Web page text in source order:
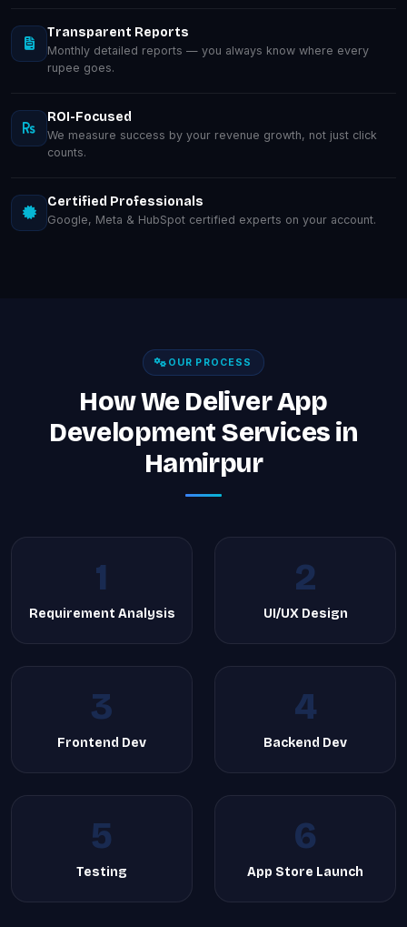
Transparent Reports
Monthly detailed reports — you always know where every
rupee goes.
ROI-Focused
We measure success by your revenue growth, not just click
counts.
Certified Professionals
Google, Meta & HubSpot certified experts on your account.
OUR PROCESS
How We Deliver App
Development Services in
Hamirpur
1
Requirement Analysis
2
UI/UX Design
3
Frontend Dev
4
Backend Dev
5
Testing
6
App Store Launch